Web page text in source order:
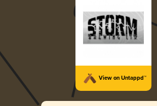
View on Untappd™